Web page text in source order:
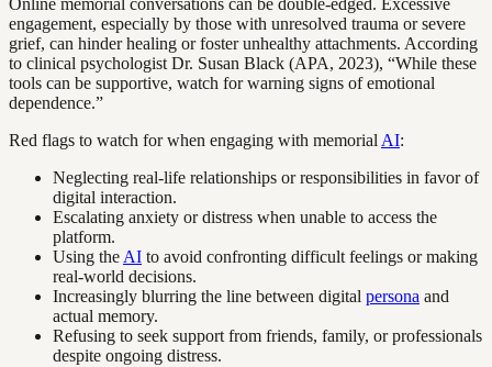
Online memorial conversations can be double-edged. Excessive
engagement, especially by those with unresolved trauma or severe
grief, can hinder healing or foster unhealthy attachments. According
to clinical psychologist Dr. Susan Black (APA, 2023), “While these
tools can be supportive, watch for warning signs of emotional
dependence.”
Red flags to watch for when engaging with memorial AI:
Neglecting real-life relationships or responsibilities in favor of
digital interaction.
Escalating anxiety or distress when unable to access the
platform.
Using the AI to avoid confronting difficult feelings or making
real-world decisions.
Increasingly blurring the line between digital persona and
actual memory.
Refusing to seek support from friends, family, or professionals
despite ongoing distress.